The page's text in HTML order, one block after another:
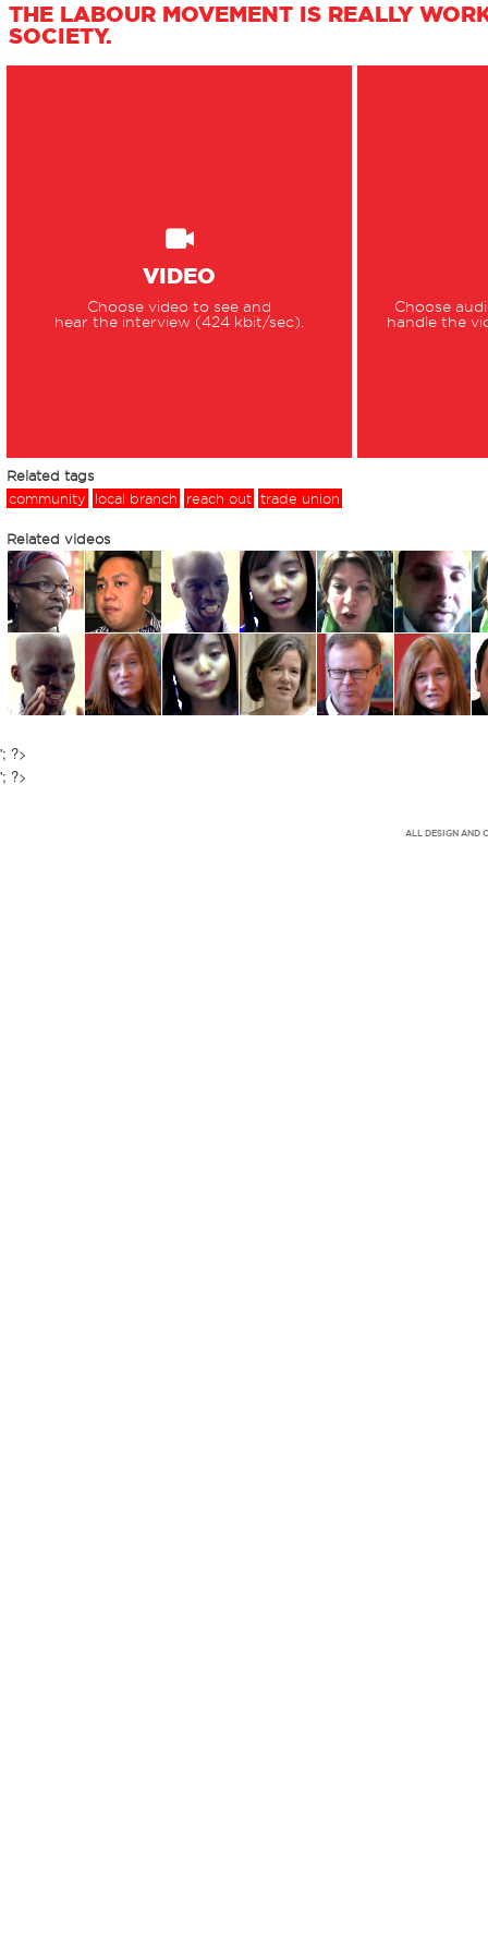
THE LABOUR MOVEMENT IS REALLY
SOCIETY.
VIDEO
Choose video to see and
hear the interview (424 kbit/sec).
Choose
handle the
Related tags
community
local branch reach out trade union
Related videos
'; ?>
'; ?>
ALL DESIGN AND